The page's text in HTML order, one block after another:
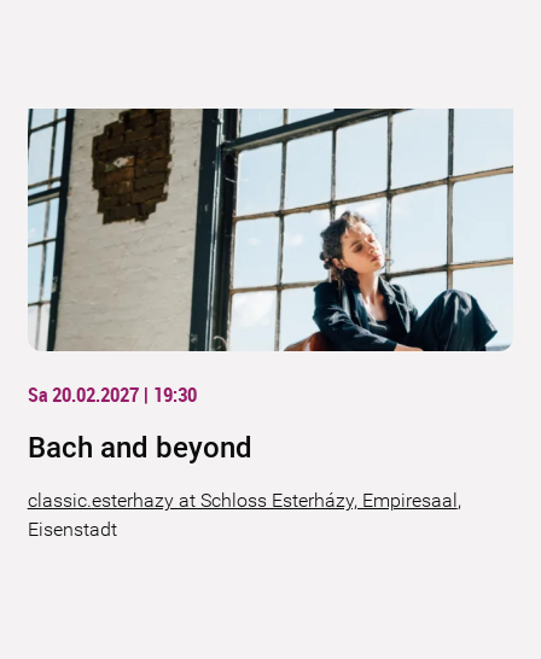
Sa 20.02.2027 | 19:30
Bach and beyond
classic.esterhazy at Schloss Esterházy, Empiresaal ,
Eisenstadt